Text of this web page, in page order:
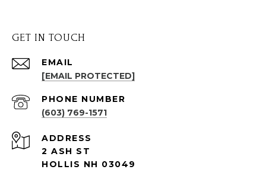
GET IN TOUCH
EMAIL
[EMAIL PROTECTED]
PHONE NUMBER
(603) 769-1571
ADDRESS
2 ASH ST
HOLLIS NH 03049